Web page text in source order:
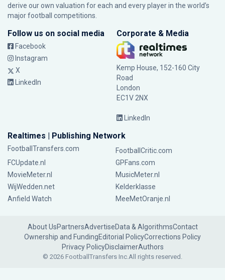
derive our own valuation for each and every player in the world’s
major football competitions.
Follow us on social media
Facebook
Instagram
X
LinkedIn
Corporate & Media
Kemp House, 152-160 City
Road
London
EC1V 2NX
LinkedIn
Realtimes | Publishing Network
FootballTransfers.com
FootballCritic.com
FCUpdate.nl
GPFans.com
MovieMeter.nl
MusicMeter.nl
WijWedden.net
Kelderklasse
Anfield Watch
MeeMetOranje.nl
About UsPartnersAdvertiseData & AlgorithmsContact
Ownership and FundingEditorial PolicyCorrections Policy
Privacy PolicyDisclaimerAuthors
© 2026 FootballTransfers Inc.All rights reserved.